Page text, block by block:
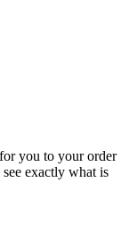
you to your order
exactly what is